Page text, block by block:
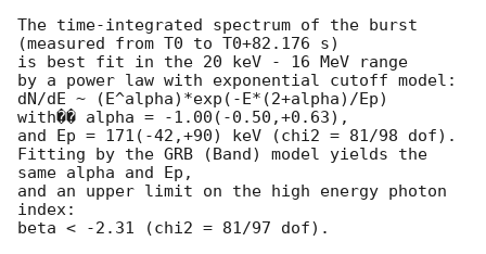
The time-integrated spectrum of the burst
(measured from T0 to T0+82.176 s)
is best fit in the 20 keV - 16 MeV range
by a power law with exponential cutoff model:
dN/dE ~ (E^alpha)*exp(-E*(2+alpha)/Ep)
with�� alpha = -1.00(-0.50,+0.63),
and Ep = 171(-42,+90) keV (chi2 = 81/98 dof).
Fitting by the GRB (Band) model yields the
same alpha and Ep,
and an upper limit on the high energy photon
index:
beta < -2.31 (chi2 = 81/97 dof).